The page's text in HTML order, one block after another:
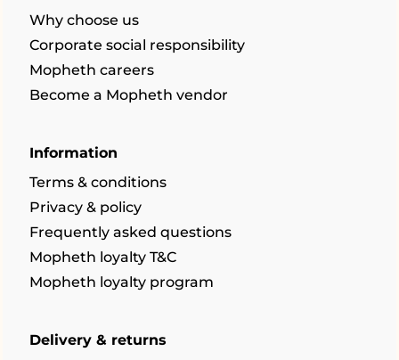
Why choose us
Corporate social responsibility
Mopheth careers
Become a Mopheth vendor
Information
Terms & conditions
Privacy & policy
Frequently asked questions
Mopheth loyalty T&C
Mopheth loyalty program
Delivery & returns